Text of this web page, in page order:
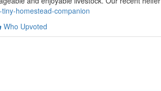
homestead-companion
Who Upvoted